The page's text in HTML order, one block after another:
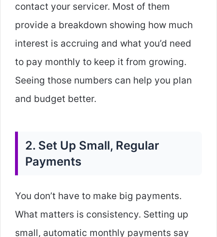
contact your servicer. Most of them
provide a breakdown showing how much
interest is accruing and what you’d need
to pay monthly to keep it from growing.
Seeing those numbers can help you plan
and budget better.
2. Set Up Small, Regular
Payments
You don’t have to make big payments.
What matters is consistency. Setting up
small, automatic monthly payments say